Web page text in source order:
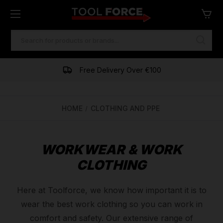
Free Delivery Over €100
HOME CLOTHING AND PPE
WORKWEAR & WORK
CLOTHING
Here at Toolforce, we know how important it is to
wear the best work clothing so you can work in
comfort and safety. Our extensive range of